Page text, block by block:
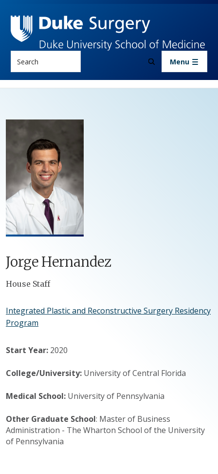
Menu
JorgeHernandez
Positions
House Staff
Integrated Plastic and Reconstructive Surgery Residency
Program
Start Year: 2020
College/University: University of Central Florida
Medical School: University of Pennsylvania
Other Graduate School: Master of Business
Administration - The Wharton School of the University
of Pennsylvania